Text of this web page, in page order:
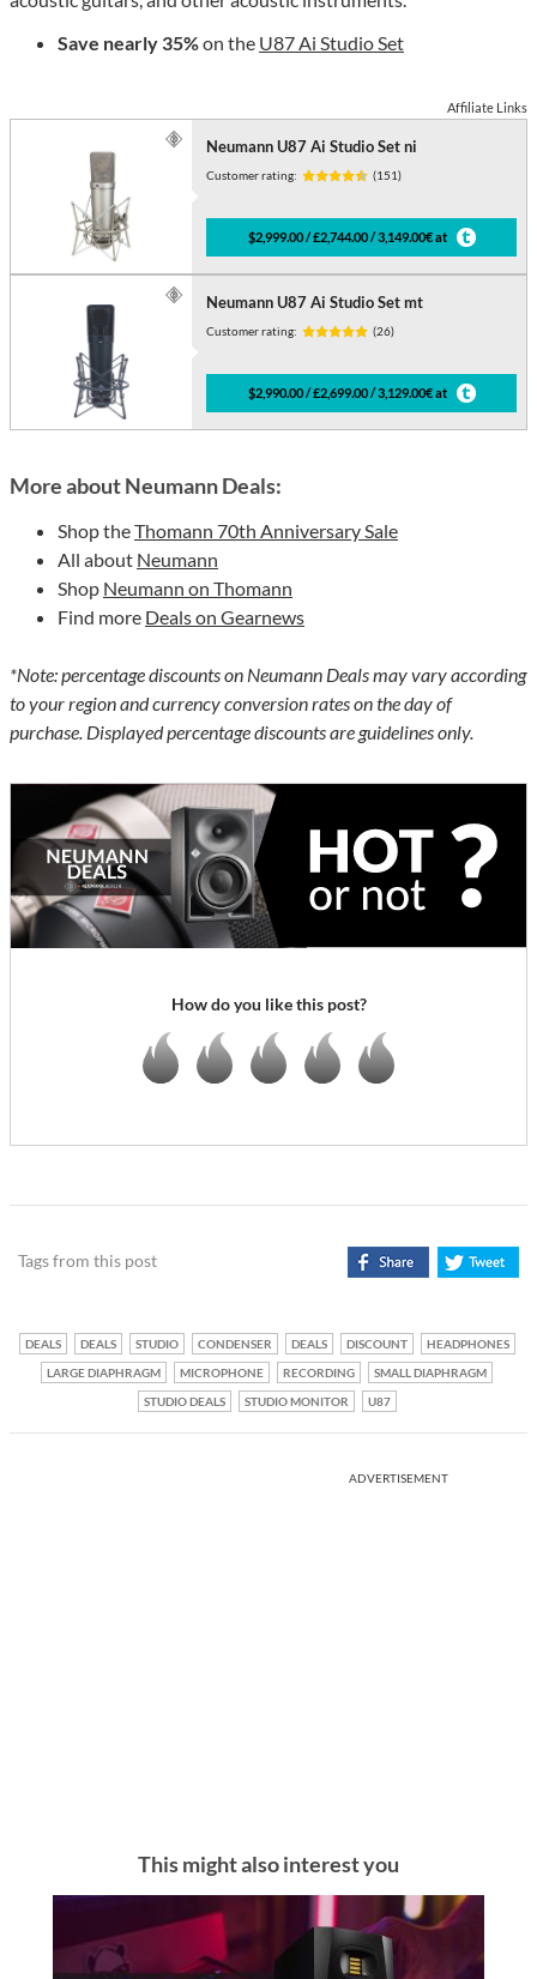
Save nearly 35%on the U87 Ai Studio Set
Affiliate Links
Neumann U87 Ai Studio Set ni
Customer rating: (151)
$2,999.00 / £2,744.00 / 3,149.00€ at
Neumann U87 Ai Studio Set mt
Customer rating: (26)
$2,990.00 / £2,699.00 / 3,129.00€ at
More about Neumann Deals:
Shop theThomann 70th Anniversary Sale
All about Neumann
Shop Neumann on Thomann
Find more Deals on Gearnews
*Note: percentage discounts on Neumann Deals may vary according
to your region and currency conversion rates on the day of
purchase. Displayed percentage discounts are guidelines only.
How do you like this post?
Tags from this post
DEALS DEALS STUDIO CONDENSER DEALS DISCOUNT
HEADPHONES
LARGE DIAPHRAGM
MICROPHONE RECORDING
SMALL DIAPHRAGM
STUDIO DEALS
STUDIO MONITOR U87
ADVERTISEMENT
This might also interest you